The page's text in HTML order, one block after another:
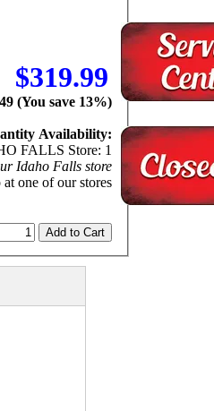
$319.99
(You save 13%)
Availability:
FALLS Store: 1
Idaho Falls store
one of our stores